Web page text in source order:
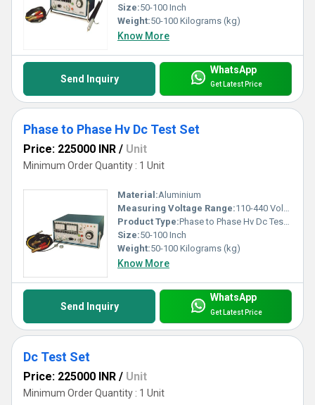
Size:50-100 Inch
Weight:50-100 Kilograms (kg)
Know More
Send Inquiry
WhatsApp
Get Latest Price
Phase to Phase Hv Dc Test Set
Price: 225000 INR / Unit
Minimum Order Quantity : 1 Unit
Material:Aluminium
Measuring Voltage Range:110-440 Volt (v)
Product Type:Phase to Phase Hv Dc Test Set
Size:50-100 Inch
Weight:50-100 Kilograms (kg)
Know More
Send Inquiry
WhatsApp
Get Latest Price
Dc Test Set
Price: 225000 INR / Unit
Minimum Order Quantity : 1 Unit